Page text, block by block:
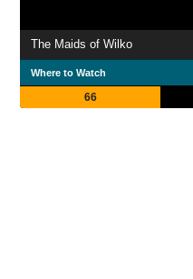
The Maids of Wilko
Where to Watch
66